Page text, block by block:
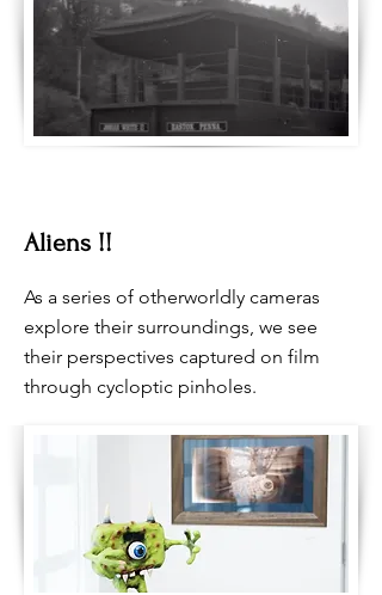
Aliens !!
As a series of otherworldly cameras
explore their surroundings, we see
their perspectives captured on film
through cycloptic pinholes.